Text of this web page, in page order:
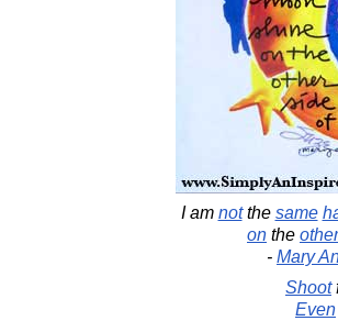
I am notthe same
on the other
- Mary
Shoot
Even